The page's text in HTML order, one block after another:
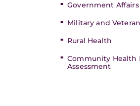
Government Affairs
Military and
Rural Health
Community Health
Assessment